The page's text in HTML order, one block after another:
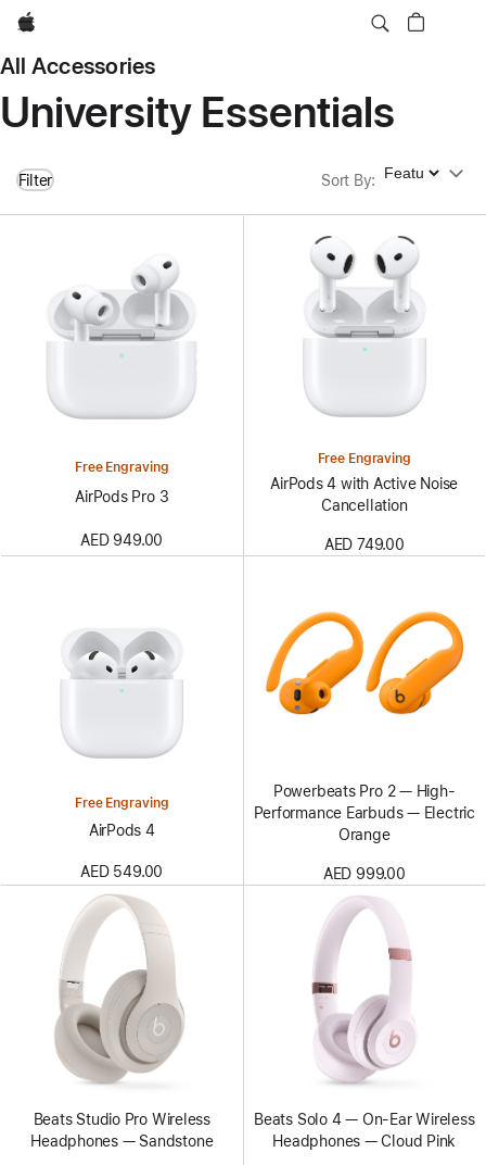
Apple
All Accessories
University Essentials
Filter Sort By: Sort By
Free Engraving
AirPods Pro 3
AED 949.00
Free Engraving
AirPods 4 with Active Noise
Cancellation
AED 749.00
Free Engraving
AirPods 4
AED 549.00
Powerbeats Pro 2 — High-
Performance Earbuds — Electric
Orange
AED 999.00
Beats Studio Pro Wireless
Headphones — Sandstone
Beats Solo 4 — On-Ear Wireless
Headphones — Cloud Pink